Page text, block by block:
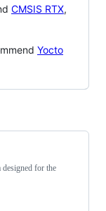
CMSIS RTX,
Yocto
for the